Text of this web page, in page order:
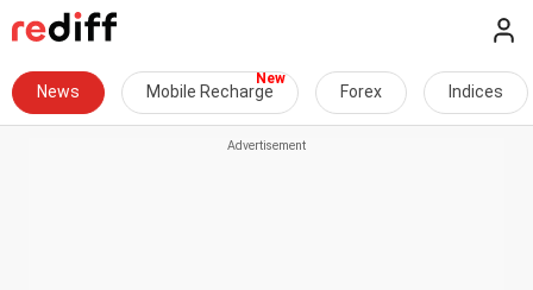
News Mobile Recharge Forex Indices